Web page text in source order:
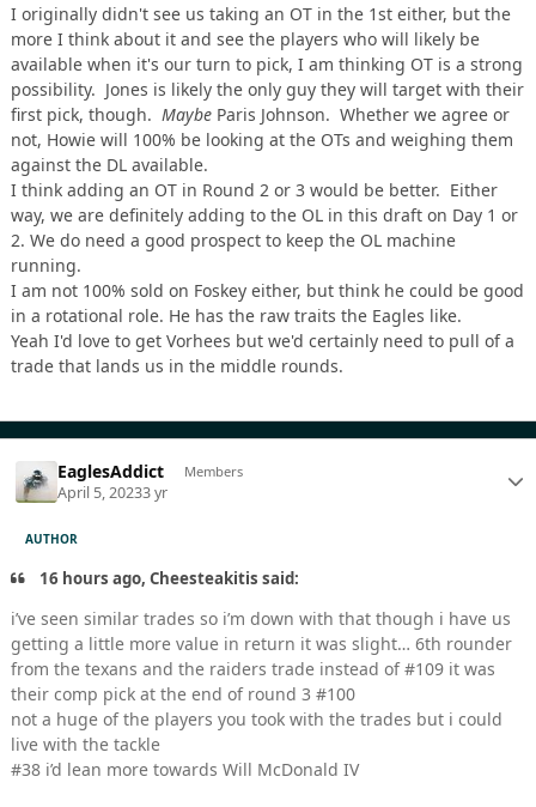
I originally didn't see us taking an OT in the 1st either, but the
more I think about it and see the players who will likely be
available when it's our turn to pick, I am thinking OT is a strong
possibility. Jones is likely the only guy they will target with their
first pick, though. Maybe Paris Johnson. Whether we agree or
not, Howie will 100% be looking at the OTs and weighing them
against the DL available.
I think adding an OT in Round 2 or 3 would be better. Either
way, we are definitely adding to the OL in this draft on Day 1 or
2. We do need a good prospect to keep the OL machine
running.
I am not 100% sold on Foskey either, but think he could be good
in a rotational role. He has the raw traits the Eagles like.
Yeah I'd love to get Vorhees but we'd certainly need to pull of a
trade that lands us in the middle rounds.
EaglesAddict Members
April 5, 20233 yr
AUTHOR
16 hours ago, Cheesteakitis said:
i’ve seen similar trades so i’m down with that though i have us
getting a little more value in return it was slight… 6th rounder
from the texans and the raiders trade instead of #109 it was
their comp pick at the end of round 3 #100
not a huge of the players you took with the trades but i could
live with the tackle
#38 i’d lean more towards Will McDonald IV